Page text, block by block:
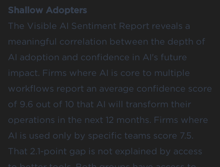
Shallow Adopters
The Visible AI Sentiment Report reveals a
meaningful correlation between the depth of
AI adoption and confidence in AI's future
impact. Firms where AI is core to multiple
workflows report an average confidence score
of 9.6 out of 10 that AI will transform their
operations in the next 12 months. Firms where
AI is used only by specific teams score 7.5.
That 2.1-point gap is not explained by access